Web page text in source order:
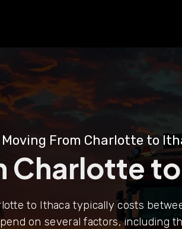
Moving From Charlotte to
Charlotte
to Ithaca typically costs
on several factors, including